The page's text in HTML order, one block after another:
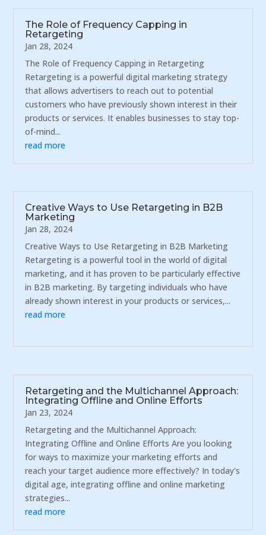
The Role of Frequency Capping in
Retargeting
Jan 28, 2024
The Role of Frequency Capping in Retargeting
Retargeting is a powerful digital marketing strategy
that allows advertisers to reach out to potential
customers who have previously shown interest in their
products or services. It enables businesses to stay top-
of-mind...
read more
Creative Ways to Use Retargeting in B2B
Marketing
Jan 28, 2024
Creative Ways to Use Retargeting in B2B Marketing
Retargeting is a powerful tool in the world of digital
marketing, and it has proven to be particularly effective
in B2B marketing. By targeting individuals who have
already shown interest in your products or services,...
read more
Retargeting and the Multichannel Approach:
Integrating Offline and Online Efforts
Jan 23, 2024
Retargeting and the Multichannel Approach:
Integrating Offline and Online Efforts Are you looking
for ways to maximize your marketing efforts and
reach your target audience more effectively? In today's
digital age, integrating offline and online marketing
strategies...
read more